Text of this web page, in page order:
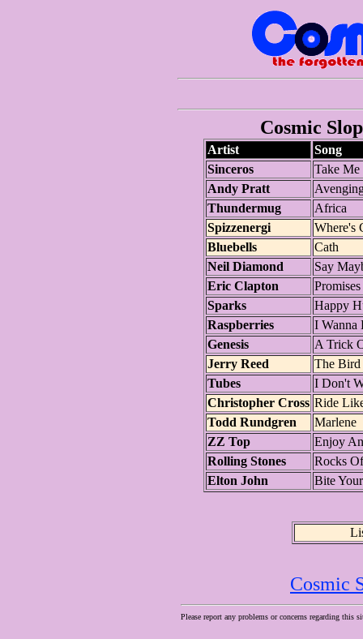
Cosmic
Artist
Song
Sinceros
Take Me
Andy Pratt
Thundermug
Africa
Spizzenergi
Where's
Bluebells
Cath
Neil Diamond
Say
Eric Clapton
Promises
Sparks
Happy
Raspberries
I Wanna
Genesis
A Trick
Jerry Reed
The Bird
Tubes
I Don't
Christopher Cross Ride
Todd Rundgren
Marlene
ZZ Top
Enjoy
Rolling Stones
Rocks
Elton John
Bite
Cosmic
Please report any problems or concerns regarding this